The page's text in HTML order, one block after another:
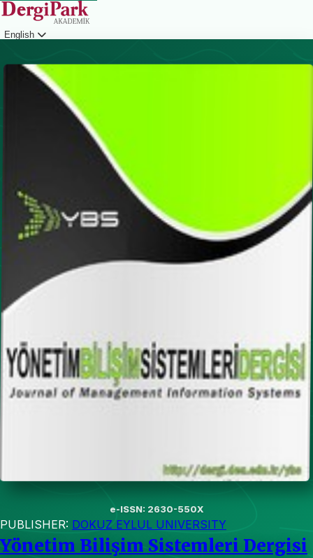
English
e-ISSN: 2630-550X
PUBLISHER: DOKUZ EYLUL UNIVERSITY
Yönetim Bilişim Sistemleri Dergisi